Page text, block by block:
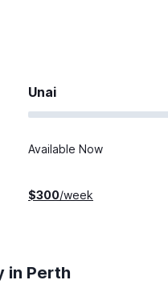
Unai
Available Now
$300/week
in Perth